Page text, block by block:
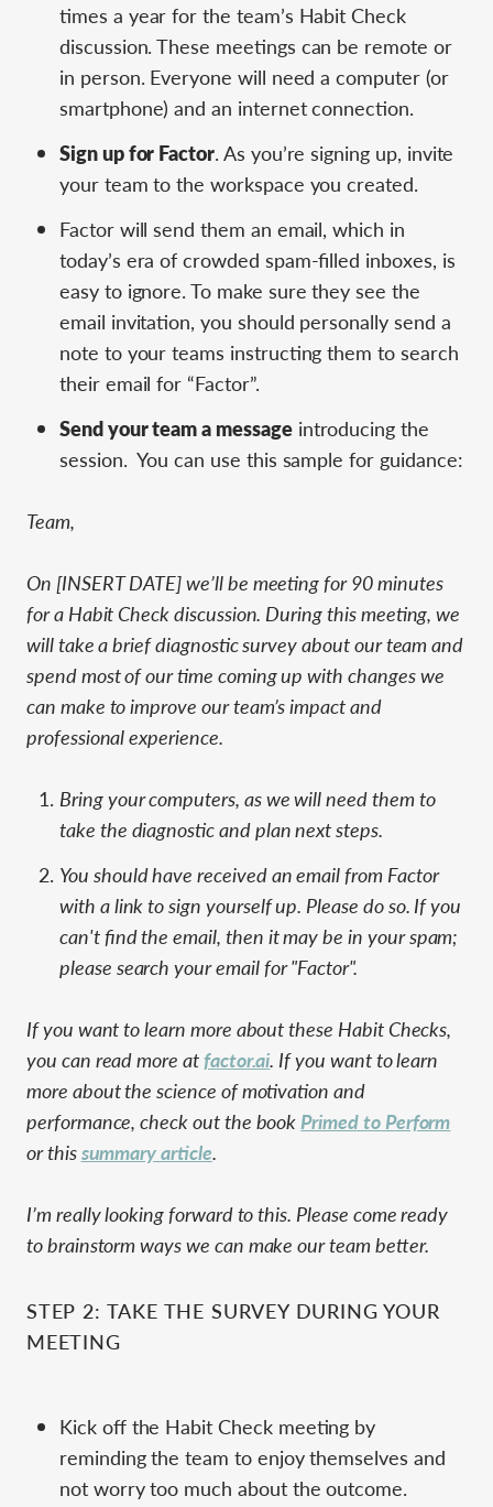
times a year for the team’s Habit Check
discussion. These meetings can be remote or
in person. Everyone will need a computer (or
smartphone) and an internet connection.
Sign up for Factor. As you’re signing up, invite
your team to the workspace you created.
Factor will send them an email, which in
today’s era of crowded spam-filled inboxes, is
easy to ignore. To make sure they see the
email invitation, you should personally send a
note to your teams instructing them to search
their email for “Factor”.
Send your team a messageintroducing the
session. You can use this sample for guidance:
Team,
On [INSERT DATE] we’ll be meeting for 90 minutes
for a Habit Check discussion. During this meeting, we
will take a brief diagnostic survey about our team and
spend most of our time coming up with changes we
can make to improve our team’s impact and
professional experience.
Bring your computers, as we will need them to
take the diagnostic and plan next steps.
You should have received an email from Factor
with a link to sign yourself up. Please do so. If you
can't find the email, then it may be in your spam;
please search your email for "Factor".
If you want to learn more about these Habit Checks,
you can read more atfactor.ai. If you want to learn
more about the science of motivation and
performance, check out the book Primed to Perform
or thissummary article.
I’m really looking forward to this. Please come ready
to brainstorm ways we can make our team better.
STEP 2: TAKE THE SURVEY DURING YOUR
MEETING
Kick off the Habit Check meeting by
reminding the team to enjoy themselves and
not worry too much about the outcome.